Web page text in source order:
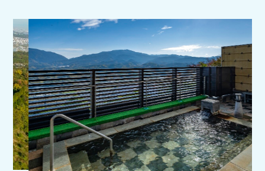
Itineraries
Tourist Attractions and
Experiences
Gourmet
Featured
Information